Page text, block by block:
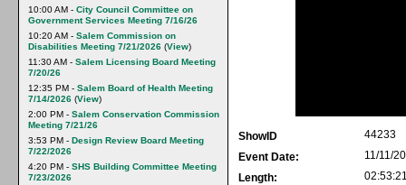
10:00 AM - City Council Committee on
Government Services Meeting 7/16/26
10:20 AM - Salem Commission on
Disabilities Meeting 7/21/2026 (View)
11:30 AM - Salem Licensing Board Meeting
7/20/26
12:35 PM - Salem Board of Health Meeting
7/14/2026 (View)
2:00 PM - Salem Conservation Commission
Meeting 7/21/26
3:53 PM - Design Review Board Meeting
7/22/2026
4:20 PM - SHS Building Committee Meeting
7/23/2026
ShowID
44233
Event Date:
11/11/
Length: